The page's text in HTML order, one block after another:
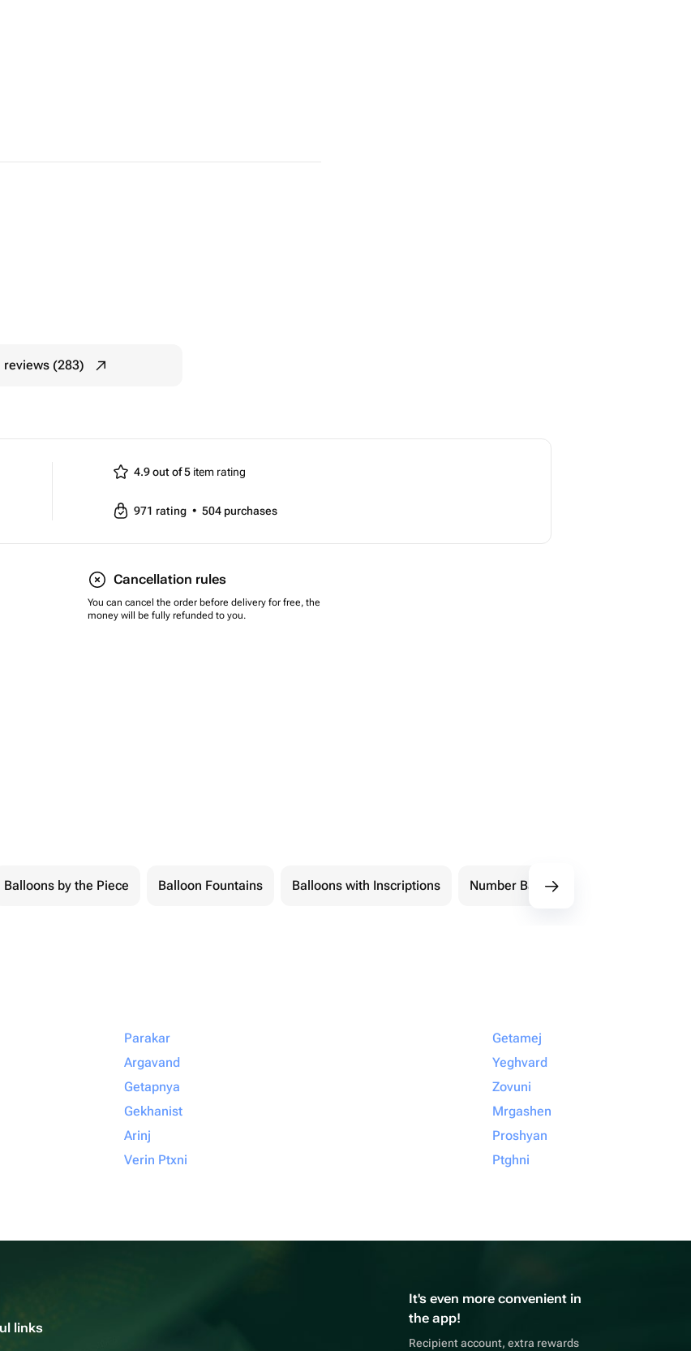
reviews (283)
4.9 out of 5item rating
971 rating • 504 purchases
Cancellation rules
You can cancel the order before delivery for free, the
money will be fully refunded to you.
Balloons by the Piece Balloon Fountains Balloons with Inscriptions Number Balloons
Parakar
Argavand
Getapnya
Gekhanist
Arinj
Verin Ptxni
Getamej
Yeghvard
Zovuni
Mrgashen
Proshyan
Ptghni
links
It's even more convenient in
the app!
Recipient account, extra rewards